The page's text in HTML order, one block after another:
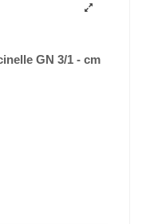
GN 3/1 - cm